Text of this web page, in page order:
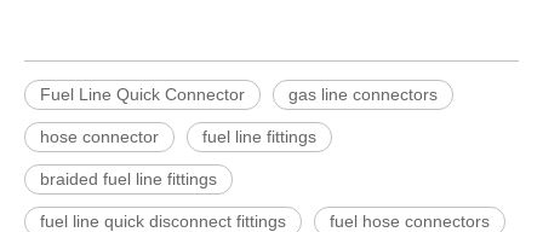
Fuel Line Quick Connector gas line connectors
hose connector fuel line fittings
braided fuel line fittings
fuel line quick disconnect fittings fuel hose connectors